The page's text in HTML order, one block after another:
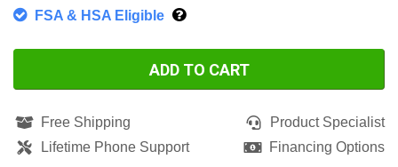
FSA & HSA Eligible
ADD TO CART
Free Shipping
Product Specialist
Lifetime Phone Support
Financing Options